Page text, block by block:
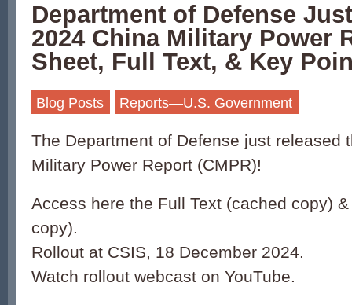
Department of Defense
2024 China Military Power
Sheet, Full Text, & Key
Blog Posts Reports—U.S. Government
The Department of Defense just released
Military Power Report (CMPR)!
Access here the Full Text (cached copy)
copy).
Rollout at CSIS, 18 December 2024.
Watch rollout webcast on YouTube.